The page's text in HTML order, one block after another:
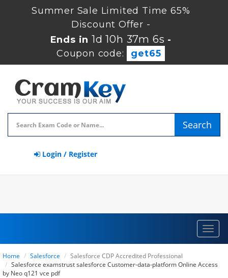
Summer Sale Limited Time 65%
Discount Offer -
Ends in 1d 10h 37m 6s -
Coupon code:
get65
Search
Login / Register
Home Salesforce
Salesforce CDP Accredited Professional
Salesforce examstrust salesforce Customer-data-platform Online Access
by Neo q121 vce pdf